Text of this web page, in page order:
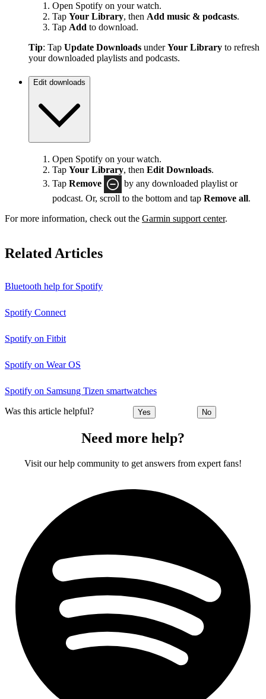
Open Spotify on your watch.
Tap Your Library, then Add music & podcasts.
Tap Add to download.
Tip: Tap Update Downloads underYour Library to refresh
your downloaded playlists and podcasts.
Edit downloads
Open Spotify on your watch.
Tap Your Library, then Edit Downloads.
Tap Remove
by any downloaded playlist or
podcast. Or, scroll to the bottom and tap Remove all.
For more information, check out the Garmin support center.
Related Articles
Bluetooth help for Spotify
Spotify Connect
Spotify on Fitbit
Spotify on Wear OS
Spotify on Samsung Tizen smartwatches
Was this article helpful? Yes No
Need more help?
Visit our help community to get answers from expert fans!